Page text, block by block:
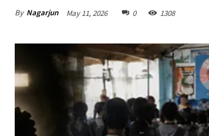
By Nagarjun May 11, 2026 0 1308